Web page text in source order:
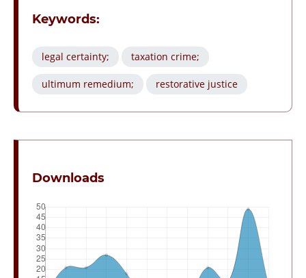
Keywords:
legal certainty; taxation crime;
ultimum remedium; restorative justice
Downloads